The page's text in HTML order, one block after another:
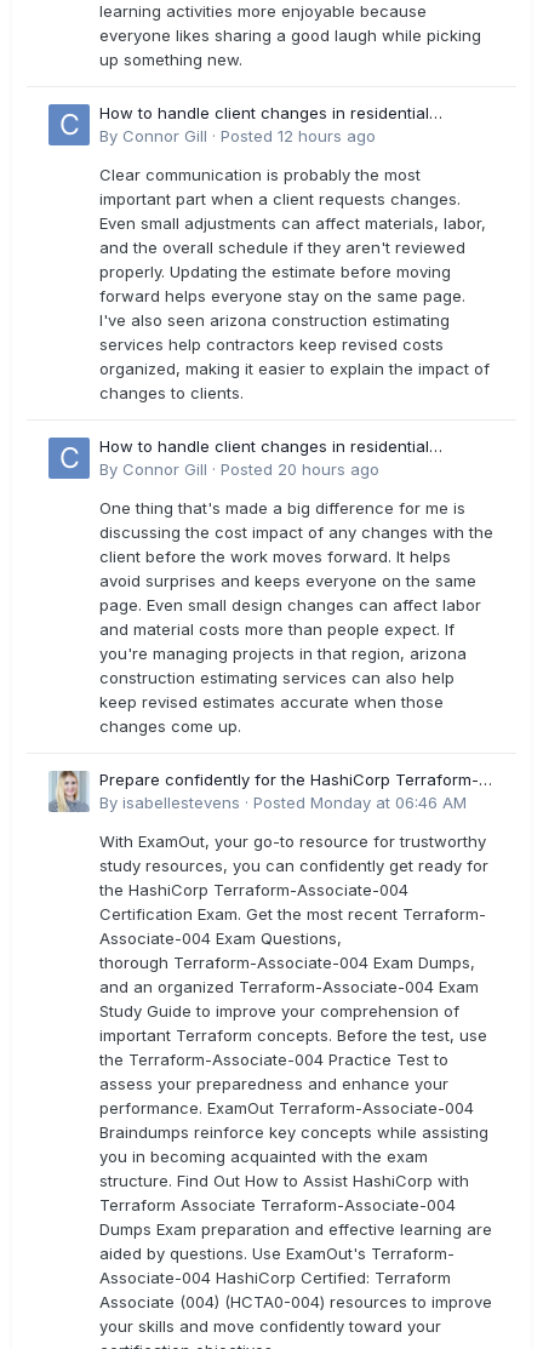
learning activities more enjoyable because
everyone likes sharing a good laugh while picking
up something new.
How to handle client changes in residential
estimates?
By Connor Gill · Posted 12 hours ago
Clear communication is probably the most
important part when a client requests changes.
Even small adjustments can affect materials, labor,
and the overall schedule if they aren't reviewed
properly. Updating the estimate before moving
forward helps everyone stay on the same page.
I've also seen arizona construction estimating
services help contractors keep revised costs
organized, making it easier to explain the impact of
changes to clients.
How to handle client changes in residential
estimates?
By Connor Gill · Posted 20 hours ago
One thing that's made a big difference for me is
discussing the cost impact of any changes with the
client before the work moves forward. It helps
avoid surprises and keeps everyone on the same
page. Even small design changes can affect labor
and material costs more than people expect. If
you're managing projects in that region, arizona
construction estimating services can also help
keep revised estimates accurate when those
changes come up.
Prepare confidently for the HashiCorp Terraform-
Associate-004 Exam Dumps
By isabellestevens · Posted Monday at 06:46 AM
With ExamOut, your go-to resource for trustworthy
study resources, you can confidently get ready for
the HashiCorp Terraform-Associate-004
Certification Exam. Get the most recent Terraform-
Associate-004 Exam Questions,
thorough Terraform-Associate-004 Exam Dumps,
and an organized Terraform-Associate-004 Exam
Study Guide to improve your comprehension of
important Terraform concepts. Before the test, use
the Terraform-Associate-004 Practice Test to
assess your preparedness and enhance your
performance. ExamOut Terraform-Associate-004
Braindumps reinforce key concepts while assisting
you in becoming acquainted with the exam
structure. Find Out How to Assist HashiCorp with
Terraform Associate Terraform-Associate-004
Dumps Exam preparation and effective learning are
aided by questions. Use ExamOut's Terraform-
Associate-004 HashiCorp Certified: Terraform
Associate (004) (HCTA0-004) resources to improve
your skills and move confidently toward your